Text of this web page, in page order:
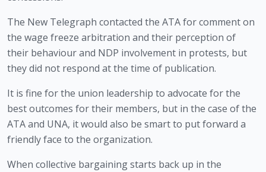
The New Telegraph contacted the ATA for comment on
the wage freeze arbitration and their perception of
their behaviour and NDP involvement in protests, but
they did not respond at the time of publication.
It is fine for the union leadership to advocate for the
best outcomes for their members, but in the case of the
ATA and UNA, it would also be smart to put forward a
friendly face to the organization.
When collective bargaining starts back up in the